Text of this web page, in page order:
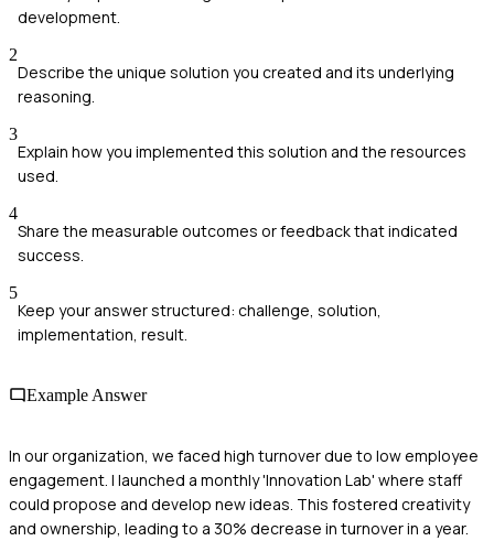
development.
2
Describe the unique solution you created and its underlying
reasoning.
3
Explain how you implemented this solution and the resources
used.
4
Share the measurable outcomes or feedback that indicated
success.
5
Keep your answer structured: challenge, solution,
implementation, result.
Example Answer
In our organization, we faced high turnover due to low employee
engagement. I launched a monthly 'Innovation Lab' where staff
could propose and develop new ideas. This fostered creativity
and ownership, leading to a 30% decrease in turnover in a year.